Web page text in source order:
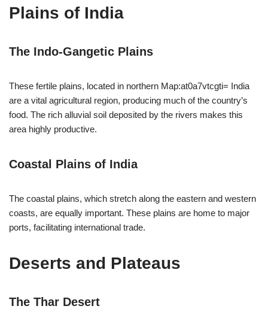
Plains of India
The Indo-Gangetic Plains
These fertile plains, located in northern Map:at0a7vtcgti= India
are a vital agricultural region, producing much of the country’s
food. The rich alluvial soil deposited by the rivers makes this
area highly productive.
Coastal Plains of India
The coastal plains, which stretch along the eastern and western
coasts, are equally important. These plains are home to major
ports, facilitating international trade.
Deserts and Plateaus
The Thar Desert